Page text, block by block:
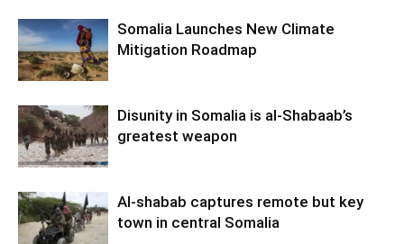
Somalia Launches New Climate
Mitigation Roadmap
Disunity in Somalia is al-Shabaab’s
greatest weapon
Al-shabab captures remote but key
town in central Somalia